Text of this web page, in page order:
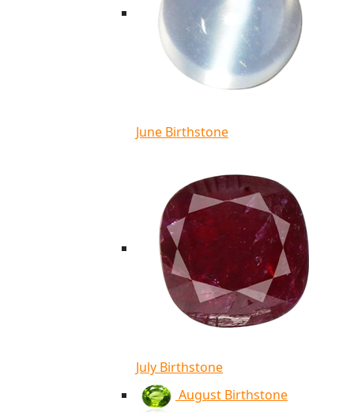
June Birthstone
July Birthstone
August Birthstone